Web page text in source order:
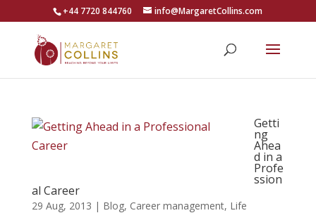
+44 7720 844760 info@MargaretCollins.com
Getti
ng
Ahea
d in a
Profe
ssion
al Career
29 Aug, 2013 | Blog, Career management, Life